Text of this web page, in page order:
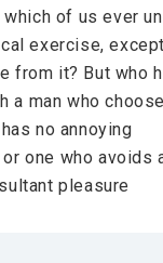
of us ever
exercise,
from it? But who
a man who
no annoying
one who avoids
pleasure